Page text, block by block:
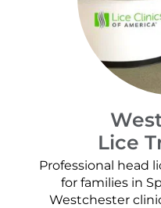
Lice
Professional head
for families in
Westchester